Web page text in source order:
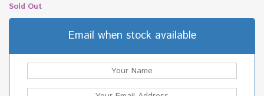
Sold Out
Email when stock available